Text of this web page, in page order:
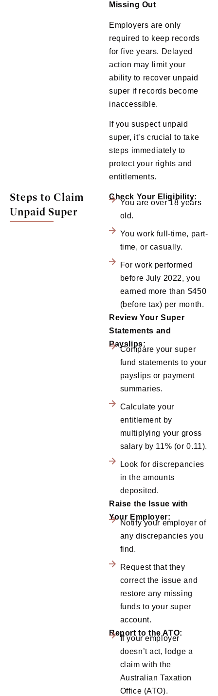
Missing Out
Employers are only
required to keep records
for five years. Delayed
action may limit your
ability to recover unpaid
super if records become
inaccessible.
If you suspect unpaid
super, it’s crucial to take
steps immediately to
protect your rights and
entitlements.
Steps to Claim
Unpaid Super
Check Your Eligibility:
You are over 18 years
old.
You work full-time, part-
time, or casually.
For work performed
before July 2022, you
earned more than $450
(before tax) per month.
Review Your Super
Statements and
Payslips:
Compare your super
fund statements to your
payslips or payment
summaries.
Calculate your
entitlement by
multiplying your gross
salary by 11% (or 0.11).
Look for discrepancies
in the amounts
deposited.
Raise the Issue with
Your Employer:
Notify your employer of
any discrepancies you
find.
Request that they
correct the issue and
restore any missing
funds to your super
account.
Report to the ATO:
If your employer
doesn’t act, lodge a
claim with the
Australian Taxation
Office (ATO).